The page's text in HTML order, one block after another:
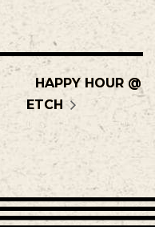
HAPPY HOUR @
ETCH